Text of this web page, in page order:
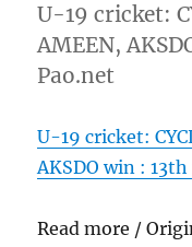
U-19 cricket:
AMEEN,
Pao.net
U-19 cricket:
AKSDO win :
Read more /